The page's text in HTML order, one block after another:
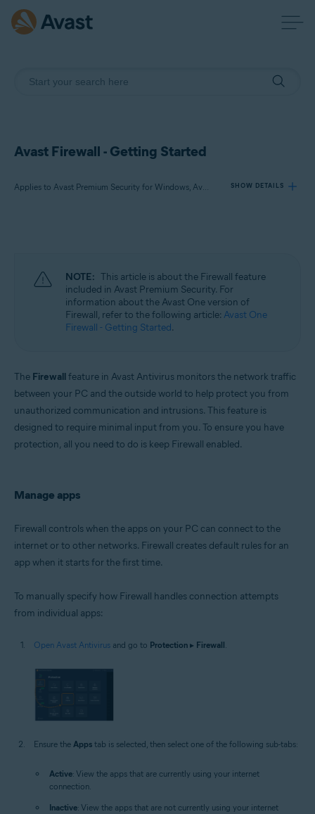
Avast Firewall - Getting Started
Applies to Avast Premium Security for Windows, Avast Free Antivirus for Windows SHOW DETAILS
Avast Free Antivirus 24.x for Windows
Operating systems:
Microsoft Windows 11 Home / Pro / Enterprise / Education
Microsoft Windows 10 Home / Pro / Enterprise / Education - 32 / 64-bit
Microsoft Windows 7 Home Basic / Home Premium / Professional /
64-bit
NOTE: This article is about the Firewall feature
included in Avast Premium Security. For
information about the Avast One version of
Firewall, refer to the following article: Avast One
Firewall - Getting Started.
The Firewallfeature in Avast Antivirus monitors the network traffic
between your PC and the outside world to help protect you from
unauthorized communication and intrusions. This feature is
designed to require minimal input from you. To ensure you have
protection, all you need to do is keep Firewall enabled.
Manage apps
Firewall controls when the apps on your PC can connect to the
internet or to other networks. Firewall creates default rules for an
app when it starts for the first time.
To manually specify how Firewall handles connection attempts
from individual apps:
Open Avast Antivirus and go to Protection ▸ Firewall.
Ensure the Apps tab is selected, then select one of the following sub-tabs:
Active: View the apps that are currently using your internet
connection.
Inactive: View the apps that are not currently using your internet